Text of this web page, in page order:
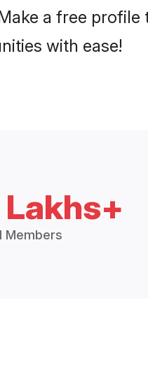
a free
with ease!
Members